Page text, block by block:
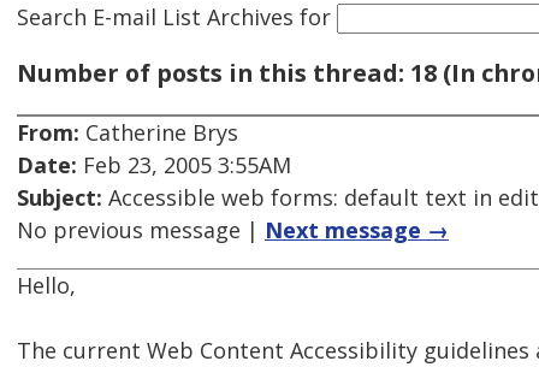
Search E-mail List Archives for
Number of posts in this thread: 18 (In
From: Catherine Brys
Date: Feb 23, 2005 3:55AM
Subject: Accessible web forms: default text in
No previous message | Next message →
Hello,
The current Web Content Accessibility